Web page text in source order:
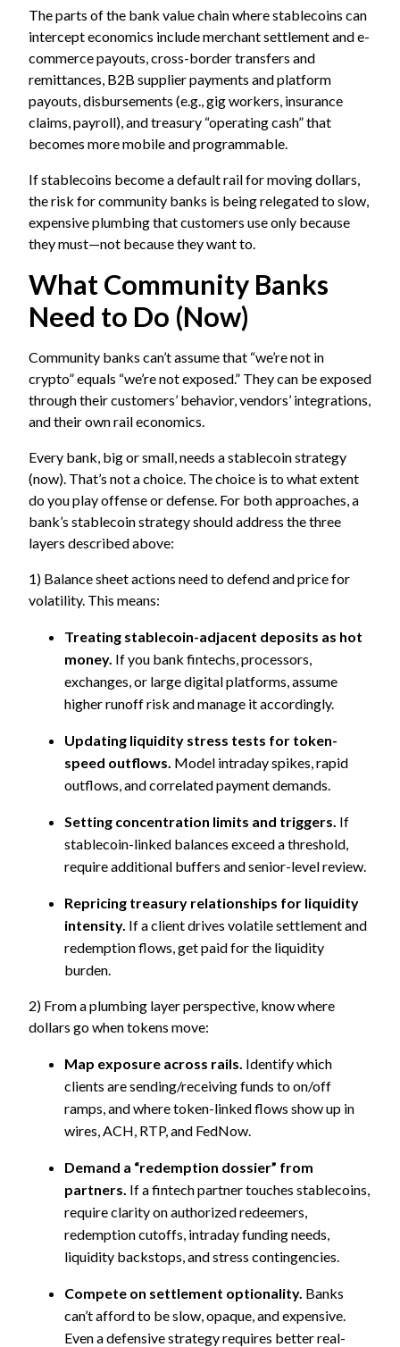
The parts of the bank value chain where stablecoins can
intercept economics include merchant settlement and e-
commerce payouts, cross-border transfers and
remittances, B2B supplier payments and platform
payouts, disbursements (e.g., gig workers, insurance
claims, payroll), and treasury “operating cash” that
becomes more mobile and programmable.
If stablecoins become a default rail for moving dollars,
the risk for community banks is being relegated to slow,
expensive plumbing that customers use only because
they must—not because they want to.
What Community Banks
Need to Do (Now)
Community banks can’t assume that “we’re not in
crypto” equals “we’re not exposed.” They can be exposed
through their customers’ behavior, vendors’ integrations,
and their own rail economics.
Every bank, big or small, needs a stablecoin strategy
(now). That’s not a choice. The choice is to what extent
do you play offense or defense. For both approaches, a
bank’s stablecoin strategy should address the three
layers described above:
1) Balance sheet actions need to defend and price for
volatility. This means:
Treating stablecoin-adjacent deposits as hot
money. If you bank fintechs, processors,
exchanges, or large digital platforms, assume
higher runoff risk and manage it accordingly.
Updating liquidity stress tests for token-
speed outflows. Model intraday spikes, rapid
outflows, and correlated payment demands.
Setting concentration limits and triggers. If
stablecoin-linked balances exceed a threshold,
require additional buffers and senior-level review.
Repricing treasury relationships for liquidity
intensity. If a client drives volatile settlement and
redemption flows, get paid for the liquidity
burden.
2) From a plumbing layer perspective, know where
dollars go when tokens move:
Map exposure across rails. Identify which
clients are sending/receiving funds to on/off
ramps, and where token-linked flows show up in
wires, ACH, RTP, and FedNow.
Demand a “redemption dossier” from
partners. If a fintech partner touches stablecoins,
require clarity on authorized redeemers,
redemption cutoffs, intraday funding needs,
liquidity backstops, and stress contingencies.
Compete on settlement optionality. Banks
can’t afford to be slow, opaque, and expensive.
Even a defensive strategy requires better real-